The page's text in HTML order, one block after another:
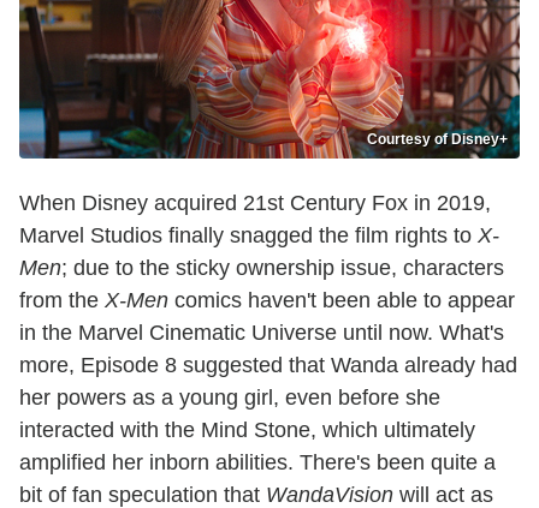
Courtesy of Disney+
When Disney acquired 21st Century Fox in 2019,
Marvel Studios finally snagged the film rights to X-
Men; due to the sticky ownership issue, characters
from the X-Men comics haven't been able to appear
in the Marvel Cinematic Universe until now. What's
more, Episode 8 suggested that Wanda already had
her powers as a young girl, even before she
interacted with the Mind Stone, which ultimately
amplified her inborn abilities. There's been quite a
bit of fan speculation that WandaVision will act as